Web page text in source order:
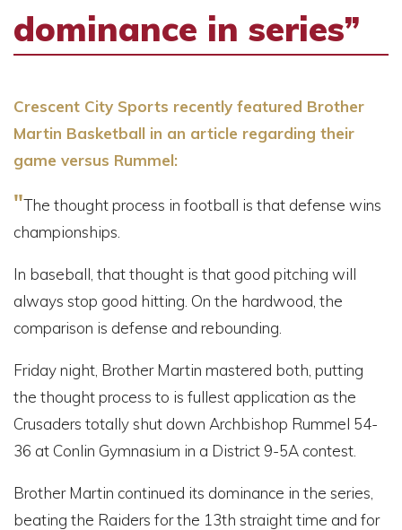
dominance in series”
Crescent City Sports recently featured Brother
Martin Basketball in an article regarding their
game versus Rummel:
"The thought process in football is that defense wins
championships.
In baseball, that thought is that good pitching will
always stop good hitting. On the hardwood, the
comparison is defense and rebounding.
Friday night, Brother Martin mastered both, putting
the thought process to is fullest application as the
Crusaders totally shut down Archbishop Rummel 54-
36 at Conlin Gymnasium in a District 9-5A contest.
Brother Martin continued its dominance in the series,
beating the Raiders for the 13th straight time and for